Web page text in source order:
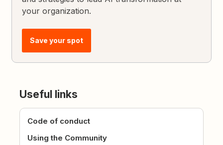
your organization.
Save your spot
Useful links
Code of conduct
Using the Community